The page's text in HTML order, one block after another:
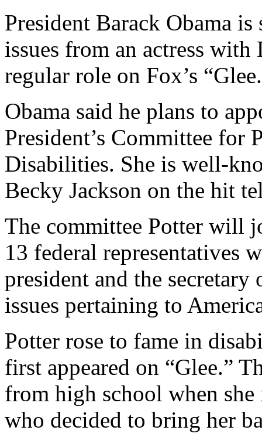
President Barack Obama
issues from an actress
regular role on Fox’s
Obama said he plans to
President’s Committee for
Disabilities. She is well-
Becky Jackson on the hit
The committee Potter will
13 federal representatives
president and the
issues pertaining to
Potter rose to fame in
first appeared on “Glee.”
from high school when she
who decided to bring her